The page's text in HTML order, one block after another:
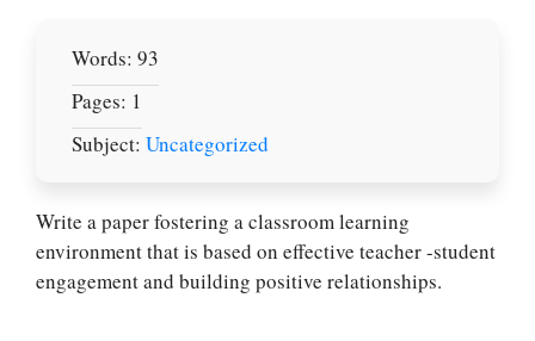
Words: 93
Pages: 1
Subject: Uncategorized
Write a paper fostering a classroom learning
environment that is based on effective teacher -student
engagement and building positive relationships.
you! We offer
custom paper
writing services
PLACE YOUR ORDER